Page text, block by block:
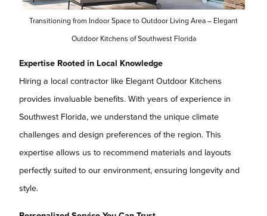
Transitioning from Indoor Space to Outdoor Living Area – Elegant
Outdoor Kitchens of Southwest Florida
Expertise Rooted in Local Knowledge
Hiring a local contractor like Elegant Outdoor Kitchens
provides invaluable benefits. With years of experience in
Southwest Florida, we understand the unique climate
challenges and design preferences of the region. This
expertise allows us to recommend materials and layouts
perfectly suited to our environment, ensuring longevity and
style.